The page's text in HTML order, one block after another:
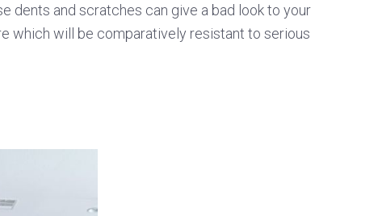
dents and scratches can give a bad look to your
which will be comparatively resistant to serious